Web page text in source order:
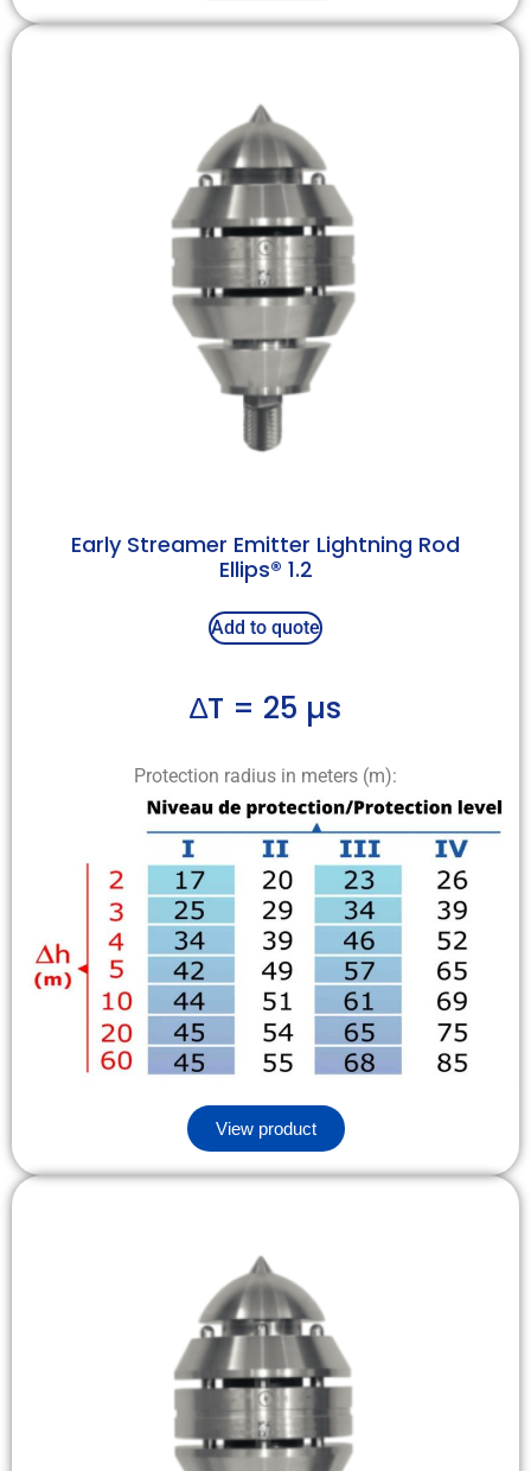
Early Streamer Emitter Lightning Rod
Ellips® 1.2
Add to quote
∆T = 25 µs
Protection radius in meters (m):
View product